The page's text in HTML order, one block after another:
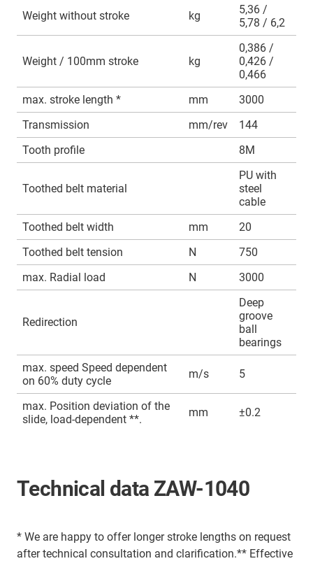
Weight without stroke kg
5,36 /
5,78 / 6,2
Weight / 100mm stroke kg
0,386 /
0,426 /
0,466
max. stroke length *
mm
3000
Transmission
mm/rev
144
Tooth profile
8M
Toothed belt material
PU with
steel
cable
Toothed belt width
mm
20
Toothed belt tension
N
750
max. Radial load
N 3000
Redirection
Deep
groove
ball
bearings
max. speed Speed dependent
on 60% duty cycle
m/s 5
max. Position deviation of the
slide, load-dependent **.
mm ±0.2
Technical data ZAW-1040
* We are happy to offer longer stroke lengths on request
after technical consultation and clarification.** Effective